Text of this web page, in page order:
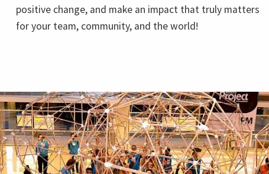
positive change, and make an impact that truly matters
for your team, community, and the world!